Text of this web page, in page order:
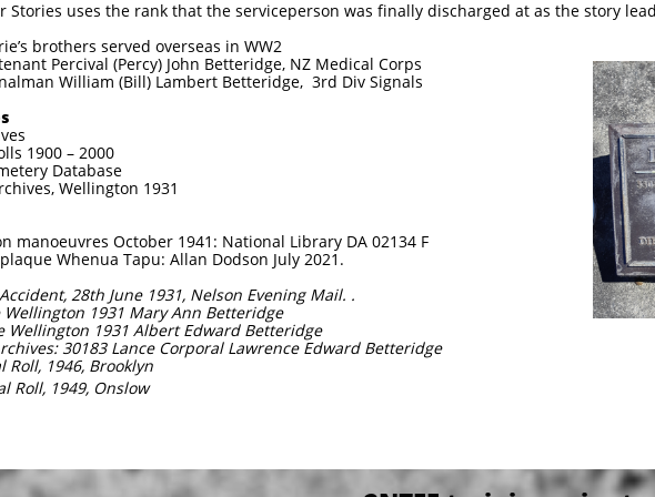
Stories uses the rank that the serviceperson was finally discharged at as the story
brothers served overseas in WW2
Percival (Percy) John Betteridge, NZ Medical Corps
William (Bill) Lambert Betteridge, 3rd Div Signals
1900 – 2000
Database
Wellington 1931
manoeuvres October 1941: National Library DA 02134 F
Whenua Tapu: Allan Dodson July 2021.
28th June 1931, Nelson Evening Mail. .
1931 Mary Ann Betteridge
Wellington 1931 Albert Edward Betteridge
30183 Lance Corporal Lawrence Edward Betteridge
Roll, 1946, Brooklyn
Roll, 1949, Onslow